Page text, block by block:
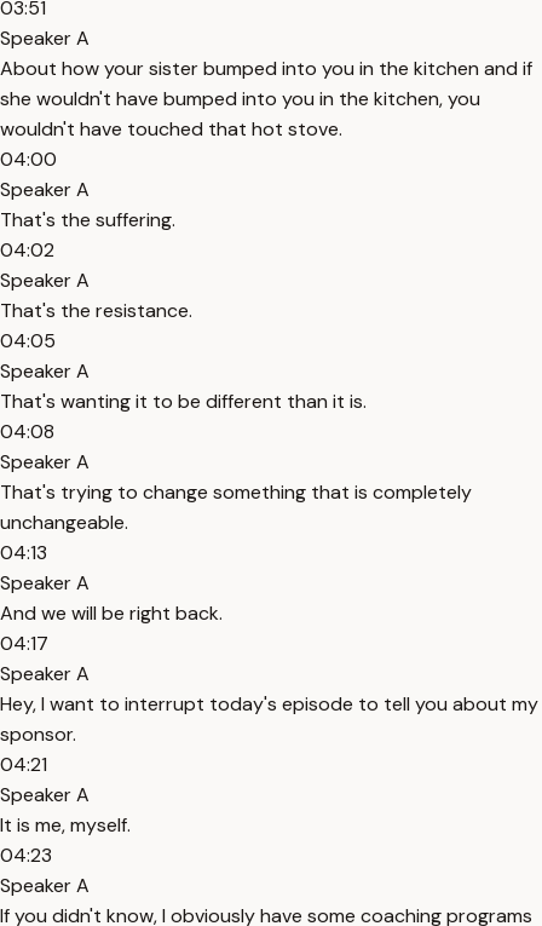
03:51
Speaker A
About how your sister bumped into you in the kitchen and if
she wouldn't have bumped into you in the kitchen, you
wouldn't have touched that hot stove.
04:00
Speaker A
That's the suffering.
04:02
Speaker A
That's the resistance.
04:05
Speaker A
That's wanting it to be different than it is.
04:08
Speaker A
That's trying to change something that is completely
unchangeable.
04:13
Speaker A
And we will be right back.
04:17
Speaker A
Hey, I want to interrupt today's episode to tell you about my
sponsor.
04:21
Speaker A
It is me, myself.
04:23
Speaker A
If you didn't know, I obviously have some coaching programs